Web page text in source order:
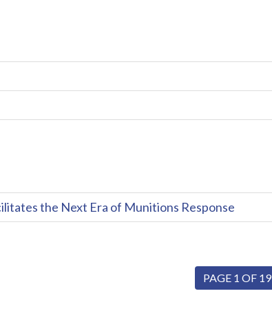
the Next Era of Munitions Response
PAGE 1 OF 19